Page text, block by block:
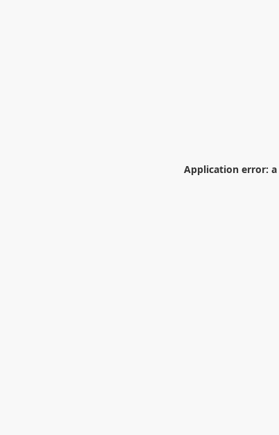
Application error: a